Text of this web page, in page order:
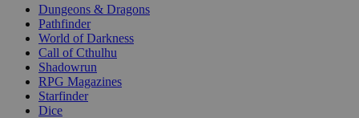
selected
Dungeons & Dragons
Pathfinder
World of Darkness
Call of Cthulhu
Shadowrun
RPG Magazines
Starfinder
Dice